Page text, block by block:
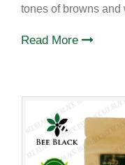
tones of browns and
Read More